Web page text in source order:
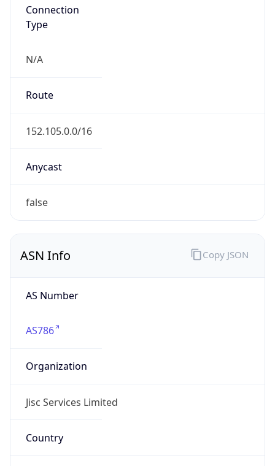
Connection
Type
N/A
Route
152.105.0.0/16
Anycast
false
ASN Info
AS Number
AS786
Organization
Jisc Services Limited
Country
Copy JSON